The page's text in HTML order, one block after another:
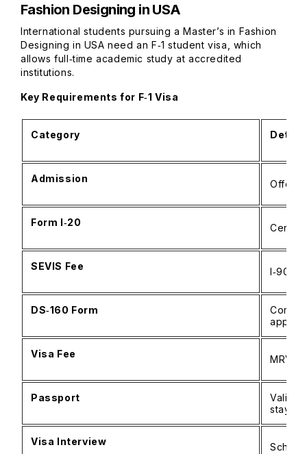
Fashion Designing in USA
International students pursuing a Master’s in Fashion
Designing in USA need an F‑1 student visa, which
allows full‑time academic study at accredited
institutions.
Key Requirements for F‑1 Visa
Category
Admission Offer
Form I‑20
SEVIS Fee I‑901
DS‑160 Form
Visa Fee MRV
Passport
Valid
stay
Visa Interview